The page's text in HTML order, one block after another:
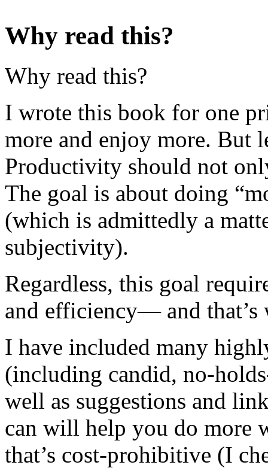
Why read this?
Why read this?
I wrote this book for one
more and enjoy more. But
Productivity should not
The goal is about doing
(which is admittedly a
subjectivity).
Regardless, this goal
and efficiency— and that’s
I have included many
(including candid, no-
well as suggestions and
can will help you do more
that’s cost-prohibitive (I